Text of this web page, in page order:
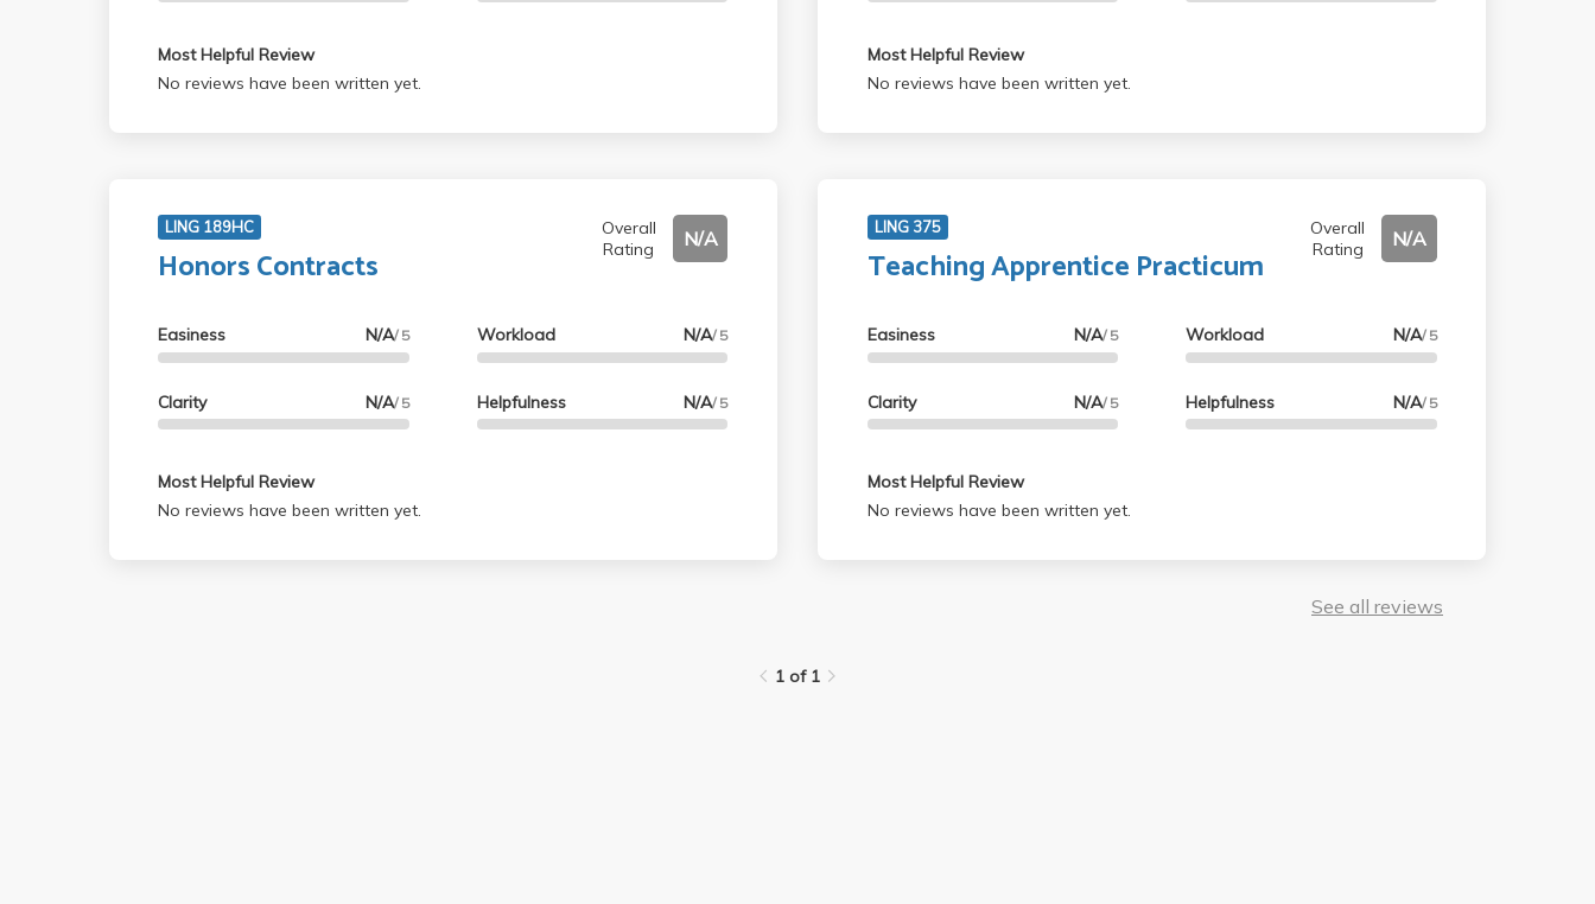
Most Helpful Review
No reviews have been written yet.
Most Helpful Review
No reviews have been written yet.
LING 189HC
Honors Contracts
Overall
Rating
N/A
Easiness N/A/ 5
Clarity N/A/ 5
Workload N/A/ 5
Helpfulness N/A/ 5
Most Helpful Review
No reviews have been written yet.
LING 375
Teaching Apprentice Practicum
Overall
Rating
N/A
Easiness N/A/ 5
Clarity N/A/ 5
Workload N/A/ 5
Helpfulness N/A/ 5
Most Helpful Review
No reviews have been written yet.
See all reviews
1 of 1